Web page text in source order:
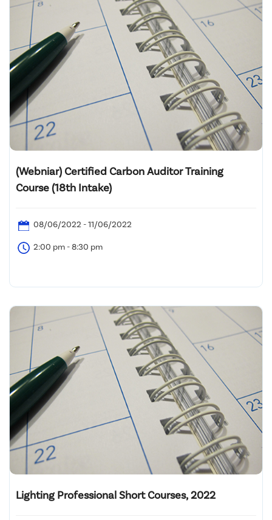
(Webniar) Certified Carbon Auditor Training
Course (18th Intake)
08/06/2022 - 11/06/2022
2:00 pm - 8:30 pm
Lighting Professional Short Courses, 2022